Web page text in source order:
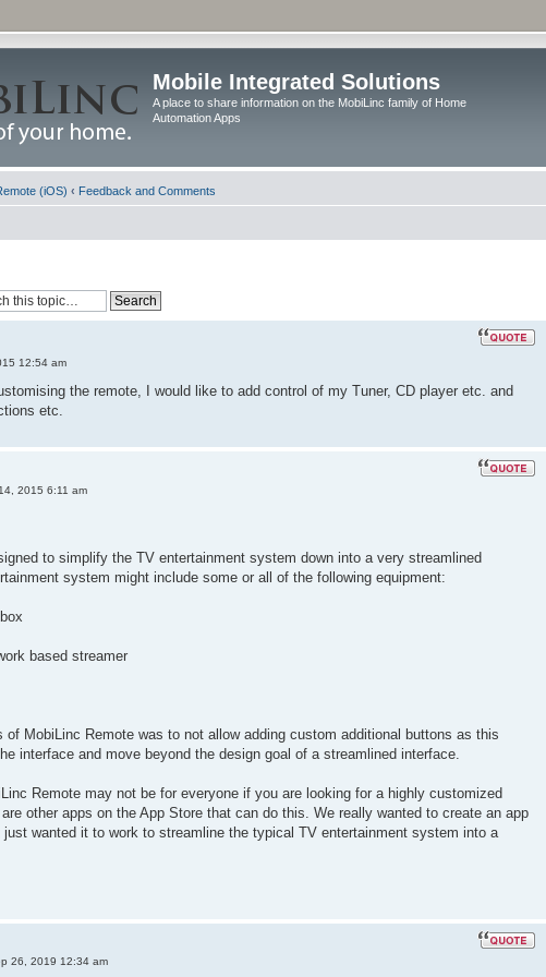
Mobile Integrated Solutions
A place to share information on the MobiLinc family of Home
Automation Apps
(iOS) ‹ Feedback and Comments
12:54 am
the remote, I would like to add control of my Tuner, CD player etc. and
etc.
2015 6:11 am
to simplify the TV entertainment system down into a very streamlined
system might include some or all of the following equipment:
based streamer
of MobiLinc Remote was to not allow adding custom additional buttons as this
interface and move beyond the design goal of a streamlined interface.
Remote may not be for everyone if you are looking for a highly customized
other apps on the App Store that can do this. We really wanted to create an app
wanted it to work to streamline the typical TV entertainment system into a
26, 2019 12:34 am